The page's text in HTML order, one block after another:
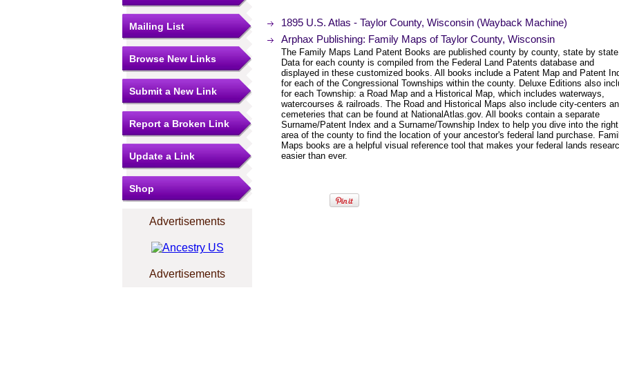
Mailing List
Browse New Links
Submit a New Link
Report a Broken Link
Update a Link
Shop
Advertisements
Advertisements
1895 U.S. Atlas - Taylor County, Wisconsin (Wayback Machine)
Arphax Publishing: Family Maps of Taylor County, Wisconsin
The Family Maps Land Patent Books are published county by county, state by
Data for each county is compiled from the Federal Land Patents database and
displayed in these customized books. All books include a Patent Map and Patent
for each of the Congressional Townships within the county. Deluxe Editions also
for each Township: a Road Map and a Historical Map, which includes waterways,
watercourses & railroads. The Road and Historical Maps also include city-centers
cemeteries that can be found at NationalAtlas.gov. All books contain a separate
Surname/Patent Index and a Surname/Township Index to help you dive into the right
area of the county to find the location of your ancestor's federal land purchase.
Maps books are a helpful visual reference tool that makes your federal lands
easier than ever.